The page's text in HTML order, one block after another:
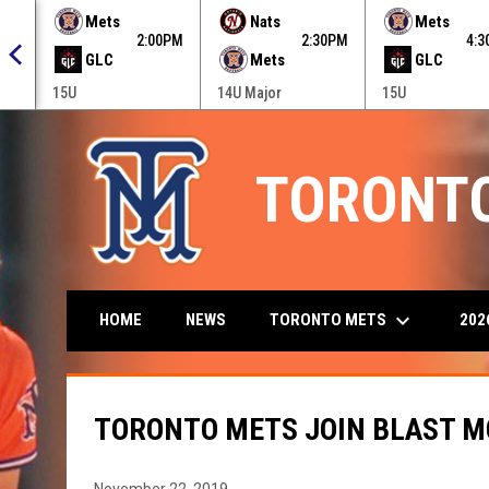
Mets
GLC
2:00PM
15U
Nats
Mets
2:30PM
14U Major
Mets
GLC
15U
HOME NEWS TORONTO METS keyboard_arrow_down
TORONTO METS JOIN BLAST